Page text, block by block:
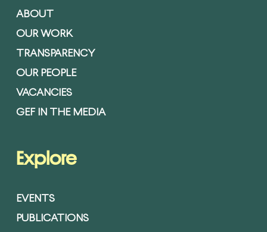
ABOUT
OUR WORK
TRANSPARENCY
OUR PEOPLE
VACANCIES
GEF IN THE MEDIA
Explore
EVENTS
PUBLICATIONS